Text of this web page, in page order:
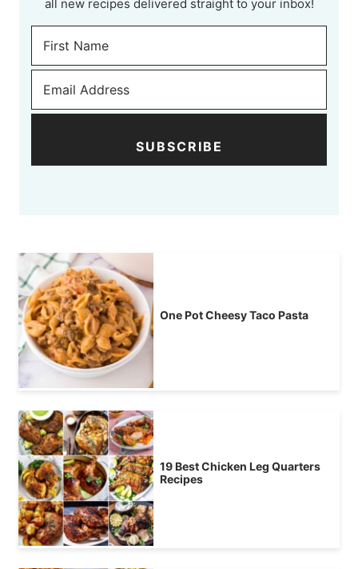
all new recipes delivered straight to your inbox!
SUBSCRIBE
One Pot Cheesy Taco Pasta
19 Best Chicken Leg Quarters
Recipes